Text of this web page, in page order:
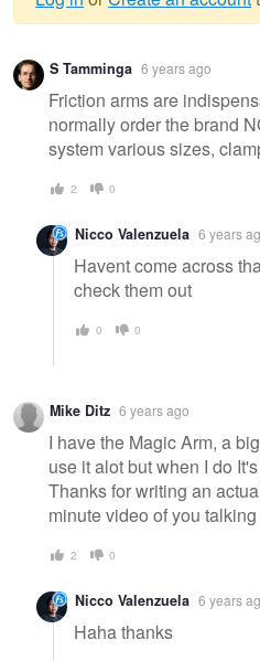
Warning
message
S Tamminga 6 years ago
Friction arms are
normally order the brand
system various sizes,
2 0
Nicco Valenzuela 6 years
Havent come across
check them out
0 0
Mike Ditz 6 years ago
I have the Magic Arm, a
use it alot but when I do
Thanks for writing an
minute video of you talking
2 0
Nicco Valenzuela 6 years
Haha thanks